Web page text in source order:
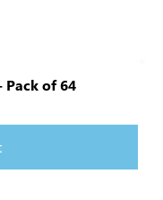
of 64